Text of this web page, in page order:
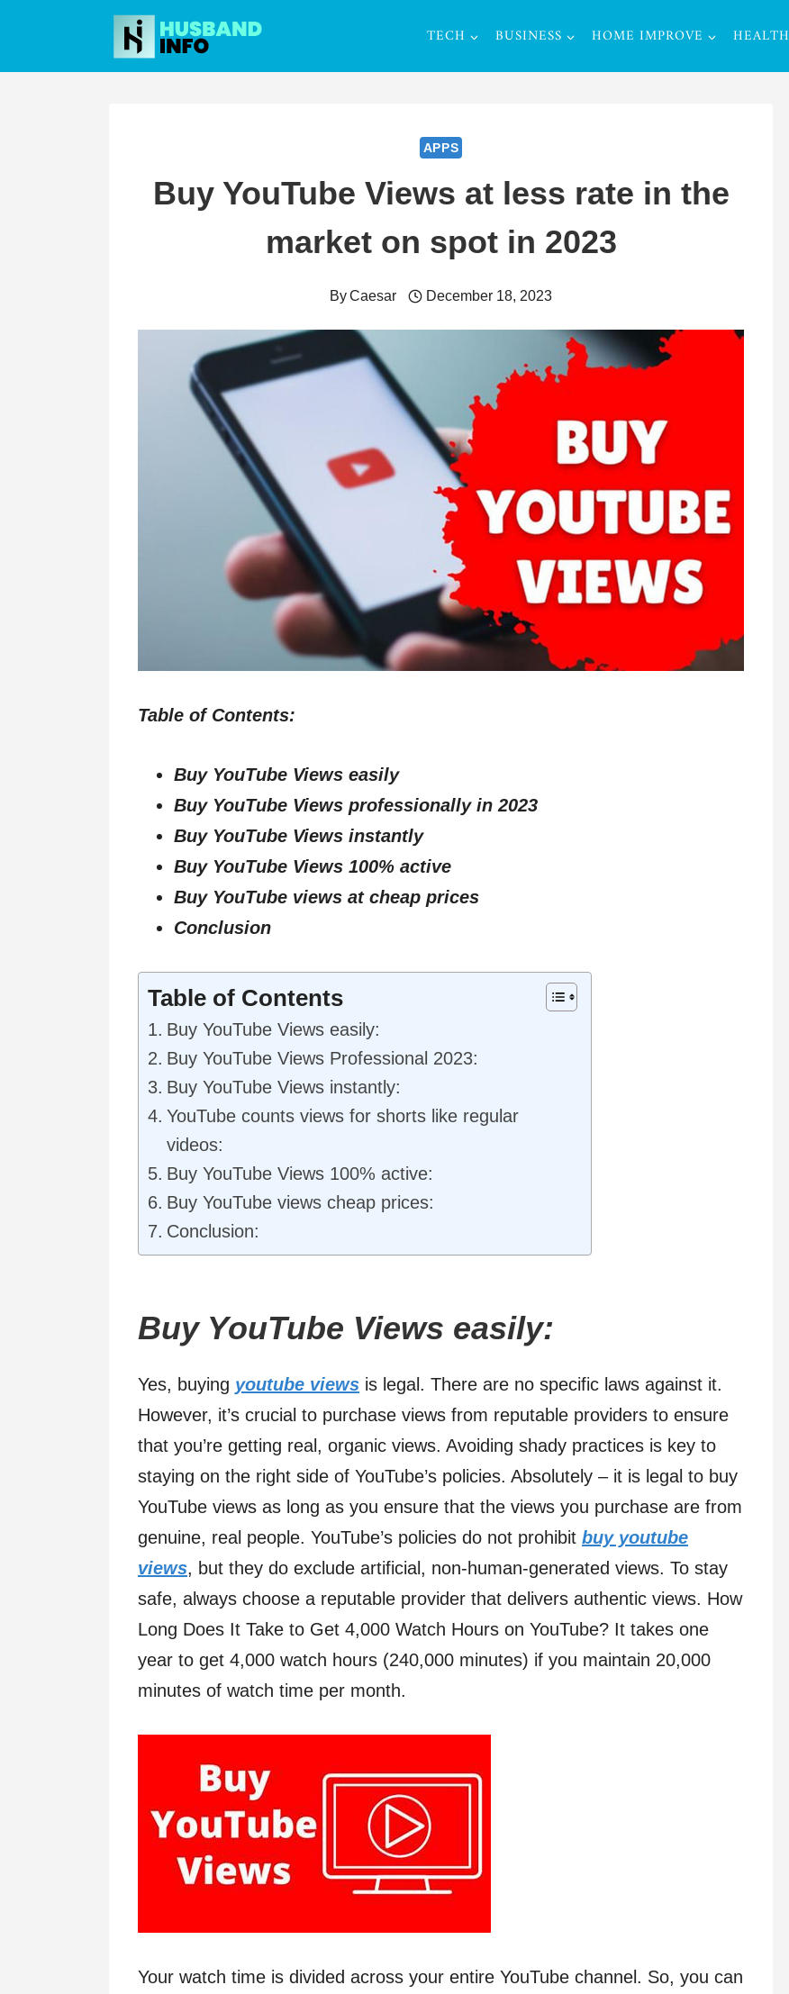
content
TECH BUSINESS HOME IMPROVE HEALTH
APPS
Buy YouTube Views at less rate in the
market on spot in 2023
ByCaesar December 18, 2023
Table of Contents:
Buy YouTube Views easily
Buy YouTube Views professionally in 2023
Buy YouTube Views instantly
Buy YouTube Views 100% active
Buy YouTube views at cheap prices
Conclusion
Table of Contents
Buy YouTube Views easily:
Buy YouTube Views Professional 2023:
Buy YouTube Views instantly:
YouTube counts views for shorts like regular
videos:
Buy YouTube Views 100% active:
Buy YouTube views cheap prices:
Conclusion:
Buy YouTube Views easily:
Yes, buying youtube views is legal. There are no specific laws against it.
However, it’s crucial to purchase views from reputable providers to ensure
that you’re getting real, organic views. Avoiding shady practices is key to
staying on the right side of YouTube’s policies. Absolutely – it is legal to buy
YouTube views as long as you ensure that the views you purchase are from
genuine, real people. YouTube’s policies do not prohibit buy youtube
views, but they do exclude artificial, non-human-generated views. To stay
safe, always choose a reputable provider that delivers authentic views. How
Long Does It Take to Get 4,000 Watch Hours on YouTube? It takes one
year to get 4,000 watch hours (240,000 minutes) if you maintain 20,000
minutes of watch time per month.
Your watch time is divided across your entire YouTube channel. So, you can